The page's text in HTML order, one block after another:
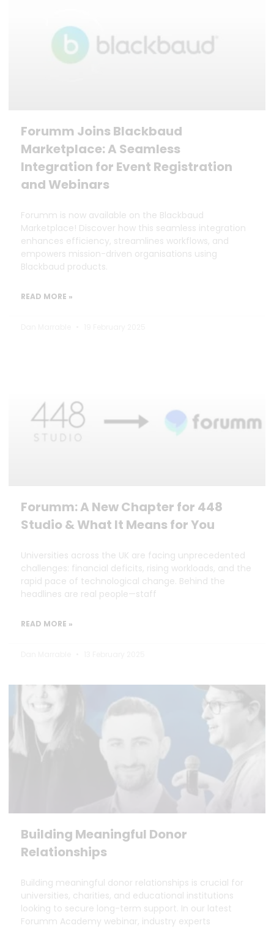
Forumm Joins Blackbaud
Marketplace: A Seamless
Integration for Event Registration
and Webinars
Forumm is now available on the Blackbaud
Marketplace! Discover how this seamless integration
enhances efficiency, streamlines workflows, and
empowers mission-driven organisations using
Blackbaud products.
READ MORE »
Forumm: A New Chapter for 448
Studio & What It Means for You
Universities across the UK are facing unprecedented
challenges: financial deficits, rising workloads, and the
rapid pace of technological change. Behind the
headlines are real people—staff
READ MORE »
Building Meaningful Donor
Relationships
Building meaningful donor relationships is crucial for
universities, charities, and educational institutions
looking to secure long-term support. In our latest
Forumm Academy webinar, industry experts